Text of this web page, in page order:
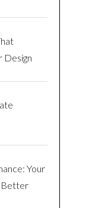
Design
Your
Better